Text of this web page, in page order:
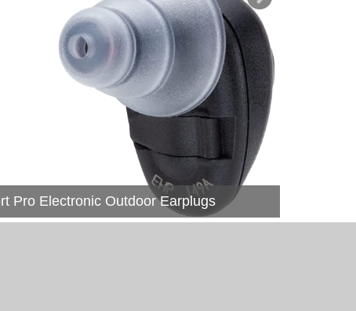
Pro Electronic Outdoor Earplugs